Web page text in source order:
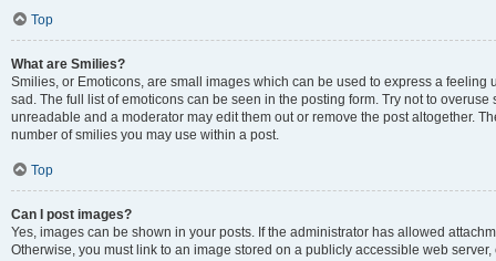
Top
What are Smilies?
Smilies, or Emoticons, are small images which can be used to express a
sad. The full list of emoticons can be seen in the posting form. Try not to
unreadable and a moderator may edit them out or remove the post altogether.
number of smilies you may use within a post.
Top
Can I post images?
Yes, images can be shown in your posts. If the administrator has allowed
Otherwise, you must link to an image stored on a publicly accessible web